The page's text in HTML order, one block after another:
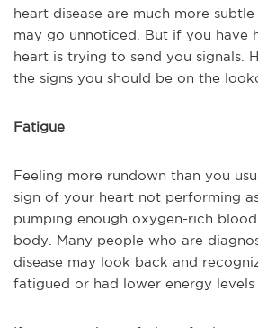
heart disease are much more
may go unnoticed. But if you have
heart is trying to send you signals.
the signs you should be on the
Fatigue
Feeling more rundown than you
sign of your heart not performing
pumping enough oxygen-rich
body. Many people who are
disease may look back and
fatigued or had lower energy levels